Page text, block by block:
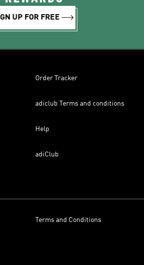
UP FOR FREE
Order Tracker
adiclub Terms and conditions
Help
adiClub
Terms and Conditions